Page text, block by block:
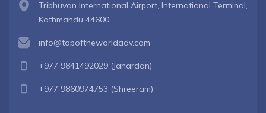
Tribhuvan International Airport, International Terminal,
Kathmandu 44600
info@topoftheworldadv.com
+977 9841492029 (Janardan)
+977 9860974753 (Shreeram)